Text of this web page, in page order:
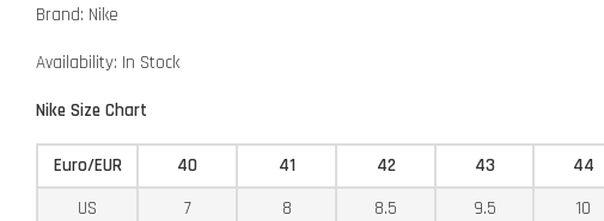
Brand: Nike
Availability: In Stock
Nike Size Chart
Euro/EUR 40 41 42 43 44
US
7 8 8.5 9.5 10